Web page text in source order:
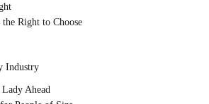
Right to Choose
Industry
Ahead